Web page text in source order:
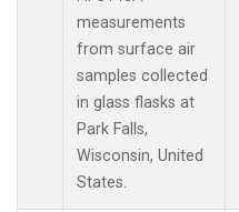
measurements
from surface air
samples collected
in glass flasks at
Park Falls,
Wisconsin, United
States.